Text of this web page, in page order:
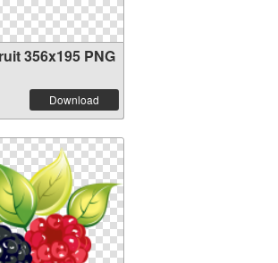
356x195 PNG
Download